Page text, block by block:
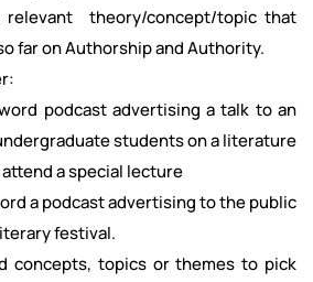
relevant theory/concept/topic that
far on Authorship and Authority.
podcast advertising a talk to an
students on a literature
a special lecture
a podcast advertising to the public
festival.
concepts, topics or themes to pick